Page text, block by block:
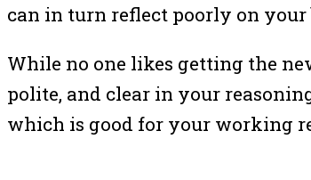
can in turn reflect poorly on your
While no one likes getting the
polite, and clear in your
which is good for your working